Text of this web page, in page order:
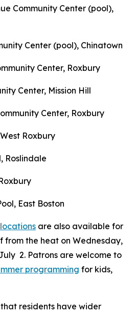
Community Center (pool),
Center (pool), Chinatown
Center, Roxbury
Center, Mission Hill
Center, Roxbury
Roxbury
Roslindale
East Boston
are also available for
from the heat on Wednesday,
2. Patrons are welcome to
programming for kids,
residents have wider